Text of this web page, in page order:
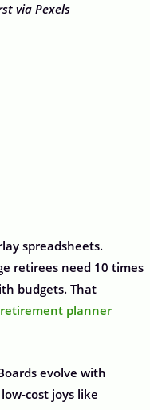
via Pexels
spreadsheets.
retirees need 10 times
budgets. That
retirement planner
evolve with
cost joys like